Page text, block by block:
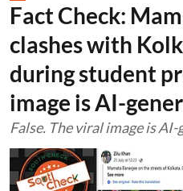
Fact Check:
clashes with
during student
image is AI-
False. The viral image is